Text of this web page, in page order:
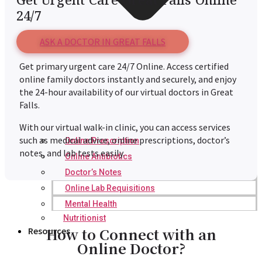
Online Prescription
Online Antibiotics
Doctor’s Notes
Online Lab Requisitions
Mental Health
Nutritionist
Resources
24/7
ASK A DOCTOR IN GREAT FALLS
Get primary urgent care 24/7 Online. Access certified
online family doctors instantly and securely, and enjoy
the 24-hour availability of our virtual doctors in Great
Falls.
With our virtual walk-in clinic, you can access services
such as medical advice, online prescriptions, doctor’s
notes, and lab tests easily.
How to Connect with an
Online Doctor?